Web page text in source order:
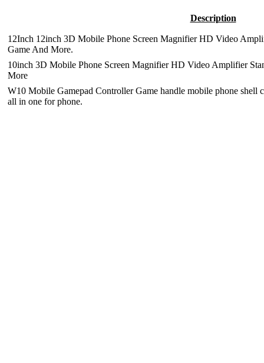
Description
12Inch 12inch 3D Mobile Phone Screen Magnifier HD Video
Game And More.
10inch 3D Mobile Phone Screen Magnifier HD Video Amplifier
More
W10 Mobile Gamepad Controller Game handle mobile phone shell
all in one for phone.